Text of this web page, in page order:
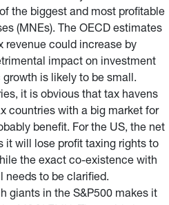
the biggest and most profitable
(MNEs). The OECD estimates
revenue could increase by
impact on investment
is likely to be small.
it is obvious that tax havens
countries with a big market for
benefit. For the US, the net
it will lose profit taxing rights to
the exact co-existence with
needs to be clarified.
giants in the S&P500 makes it